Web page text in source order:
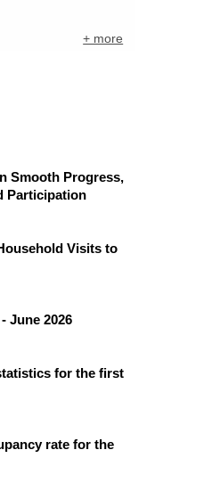
+ more
Smooth Progress,
Participation
Visits to
June 2026
for the first
rate for the